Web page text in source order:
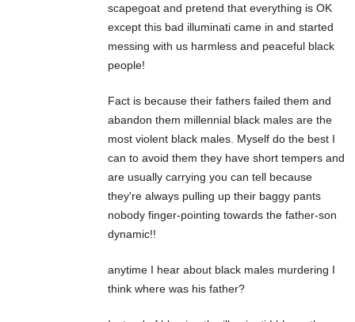
scapegoat and pretend that everything is OK
except this bad illuminati came in and started
messing with us harmless and peaceful black
people!
Fact is because their fathers failed them and
abandon them millennial black males are the
most violent black males. Myself do the best I
can to avoid them they have short tempers and
are usually carrying you can tell because
they're always pulling up their baggy pants
nobody finger-pointing towards the father-son
dynamic!!
anytime I hear about black males murdering I
think where was his father?